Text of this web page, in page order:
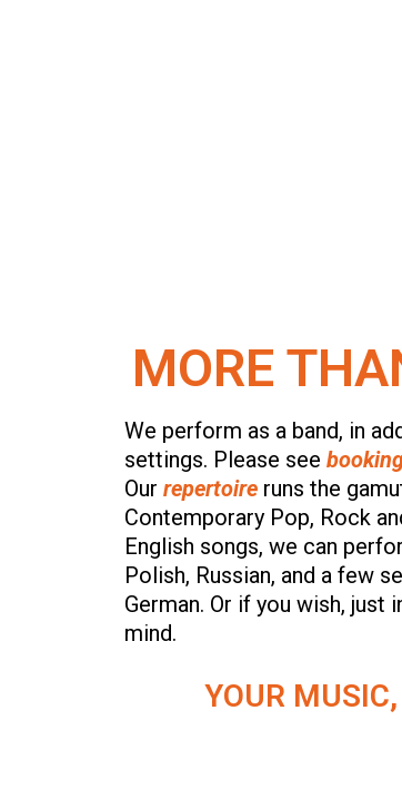
MORE
We perform as a band, in
settings. Please see
Our repertoire runs the
Contemporary Pop, Rock
English songs, we can
Polish, Russian, and a few
German. Or if you wish, just
mind.
YOUR